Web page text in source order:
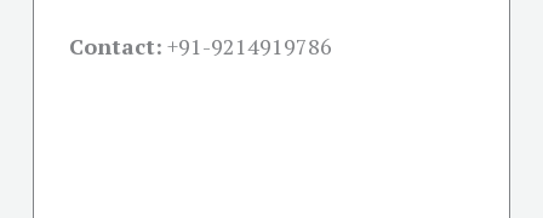
Contact: +91-9214919786